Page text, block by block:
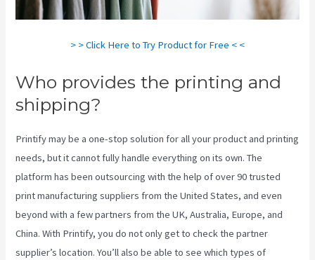
> > Click Here to Try Product for Free < <
Who provides the printing and
shipping?
Printify may be a one-stop solution for all your product and printing
needs, but it cannot fully handle everything on its own. The
platform has been outsourcing with the help of over 90 trusted
print manufacturing suppliers from the United States, and even
beyond with a few partners from the UK, Australia, Europe, and
China. With Printify, you do not only get to check the partner
supplier’s location. You’ll also be able to see which types of